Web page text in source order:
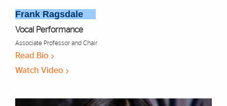
Frank Ragsdale
Vocal Performance
Associate Professor and Chair
Read Bio
Watch Video